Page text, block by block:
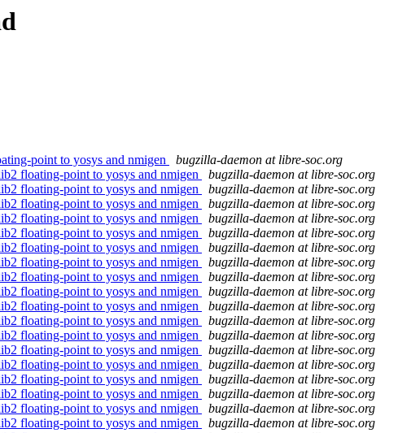
point to yosys and nmigen
bugzilla-daemon at libre-soc.org
floating-point to yosys and nmigen
bugzilla-daemon at libre-soc.org
floating-point to yosys and nmigen
bugzilla-daemon at libre-soc.org
floating-point to yosys and nmigen
bugzilla-daemon at libre-soc.org
floating-point to yosys and nmigen
bugzilla-daemon at libre-soc.org
floating-point to yosys and nmigen
bugzilla-daemon at libre-soc.org
floating-point to yosys and nmigen
bugzilla-daemon at libre-soc.org
floating-point to yosys and nmigen
bugzilla-daemon at libre-soc.org
floating-point to yosys and nmigen
bugzilla-daemon at libre-soc.org
floating-point to yosys and nmigen
bugzilla-daemon at libre-soc.org
floating-point to yosys and nmigen
bugzilla-daemon at libre-soc.org
floating-point to yosys and nmigen
bugzilla-daemon at libre-soc.org
floating-point to yosys and nmigen
bugzilla-daemon at libre-soc.org
floating-point to yosys and nmigen
bugzilla-daemon at libre-soc.org
floating-point to yosys and nmigen
bugzilla-daemon at libre-soc.org
floating-point to yosys and nmigen
bugzilla-daemon at libre-soc.org
floating-point to yosys and nmigen
bugzilla-daemon at libre-soc.org
floating-point to yosys and nmigen
bugzilla-daemon at libre-soc.org
floating-point to yosys and nmigen
bugzilla-daemon at libre-soc.org